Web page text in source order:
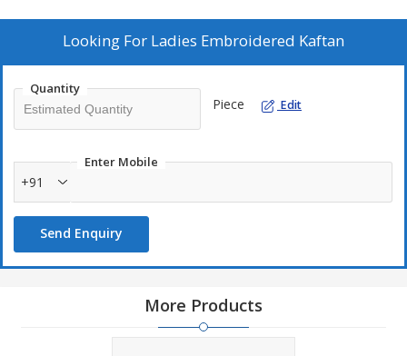
Looking For Ladies Embroidered Kaftan
Quantity
Piece Edit
Enter Mobile
+91
Send Enquiry
More Products